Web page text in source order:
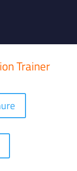
Trainer